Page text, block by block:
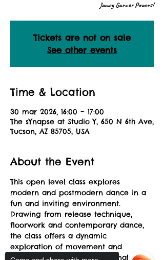
Jamey Garner Powers!
Tickets are not on sale
See other events
Time & Location
30 mar 2026, 16:00 – 17:00
The sYnapse at Studio Y, 650 N 6th Ave,
Tucson, AZ 85705, USA
About the Event
This open level class explores
modern and postmodern dance in a
fun and inviting environment.
Drawing from release technique,
floorwork and contemporary dance,
the class offers a dynamic
exploration of movement and
musicality allowing for personal